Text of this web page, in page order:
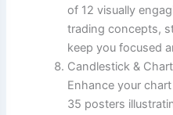
of 12 visually
trading concepts,
keep you focused
Candlestick &
Enhance your
35 posters